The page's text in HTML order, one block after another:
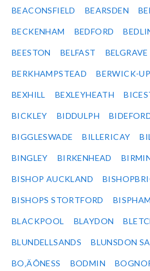
BEACONSFIELD BEARSDEN
BECKENHAM BEDFORD
BEESTON BELFAST BELGRAVE
BERKHAMPSTEAD BERWICK-
BEXHILL BEXLEYHEATH
BICKLEY BIDDULPH
BIGGLESWADE BILLERICAY
BINGLEY BIRKENHEAD
BISHOP AUCKLAND
BISHOPS STORTFORD BISPHAM
BLACKPOOL BLAYDON
BLUNDELLSANDS BLUNSDON
BO‚ÄÔNESS BODMIN